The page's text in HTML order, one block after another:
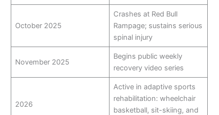
October 2025
Crashes at Red Bull
Rampage; sustains serious
spinal injury
November 2025
Begins public weekly
recovery video series
2026
Active in adaptive sports
rehabilitation: wheelchair
basketball, sit-skiing, and